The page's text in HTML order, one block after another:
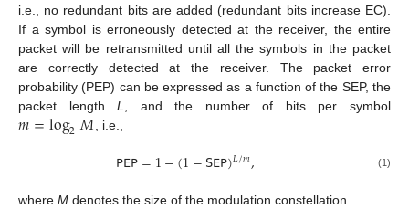
i.e., no redundant bits are added (redundant bits increase EC).
If a symbol is erroneously detected at the receiver, the entire
packet will be retransmitted until all the symbols in the packet
are correctly detected at the receiver. The packet error
probability (PEP) can be expressed as a function of the SEP, the
packet lengthL , and the number of bits per symbol
𝑚=log2𝑀 , i.e.,
𝖯𝖤𝖯=1−(1−𝖲𝖤𝖯)𝐿/𝑚, (1)
where M denotes the size of the modulation constellation.